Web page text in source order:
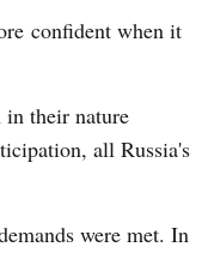
confident when it
in their nature
all Russia's
were met. In